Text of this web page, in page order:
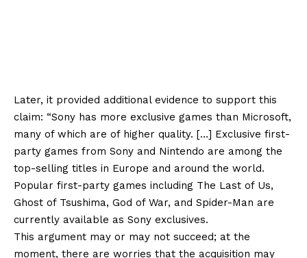
Later, it provided additional evidence to support this
claim: “Sony has more exclusive games than Microsoft,
many of which are of higher quality. […] Exclusive first-
party games from Sony and Nintendo are among the
top-selling titles in Europe and around the world.
Popular first-party games including The Last of Us,
Ghost of Tsushima, God of War, and Spider-Man are
currently available as Sony exclusives.
This argument may or may not succeed; at the
moment, there are worries that the acquisition may